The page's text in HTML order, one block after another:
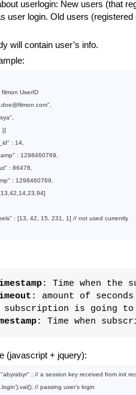
userlogin: New users (that
user login. Old users
will contain user’s info.
filmon UserID
[{
: 14
: 1298460769
: 86478
: 1298460769
13 42 14 23 94]
: [13 42 15 231 1] // not used currently
: Time when the
: amount of
subscription is going
: Time when
(javascript + jquery):
"abyrabyr" ; // a session key received from init
// passing user’s login